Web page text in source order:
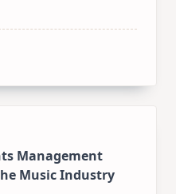
Management
Music Industry